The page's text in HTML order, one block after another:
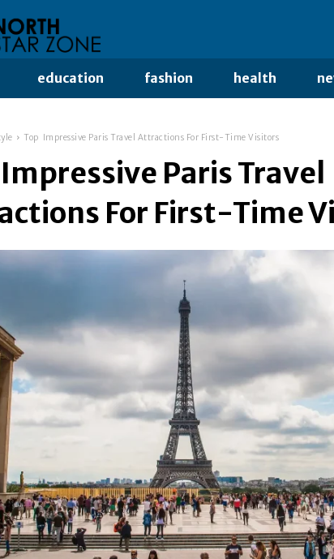
education fashion health
Top Impressive Paris Travel Attractions For First-Time Visitors
Paris Travel
For First-Time